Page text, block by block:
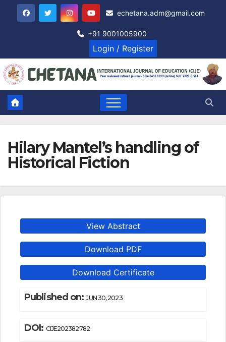
echetana.adm@gmail.com
+91 9001005900
Login / Register
Hilary Mantel’s handling of
Historical Fiction
View Abstract
Download PDF
Download Certificate
Published on:JUN 30, 2023
DOI: CIJE202382782